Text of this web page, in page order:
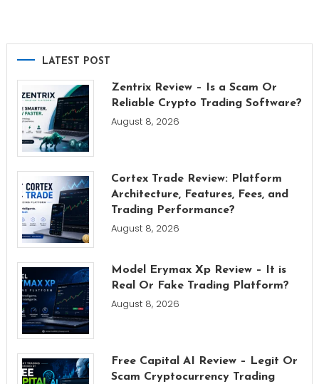
LATEST POST
Zentrix Review – Is a Scam Or
Reliable Crypto Trading Software?
August 8, 2026
Cortex Trade Review: Platform
Architecture, Features, Fees, and
Trading Performance?
August 8, 2026
Model Erymax Xp Review – It is
Real Or Fake Trading Platform?
August 8, 2026
Free Capital AI Review – Legit Or
Scam Cryptocurrency Trading